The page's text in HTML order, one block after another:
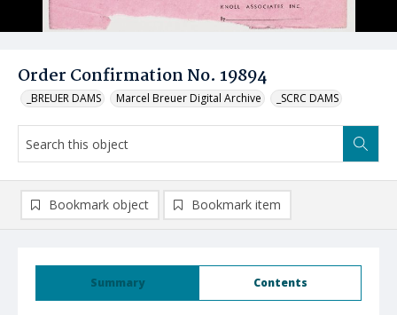
Order Confirmation No. 19894
_BREUER DAMS Marcel Breuer Digital Archive _SCRC DAMS
Summary Contents
Bookmark object Bookmark item